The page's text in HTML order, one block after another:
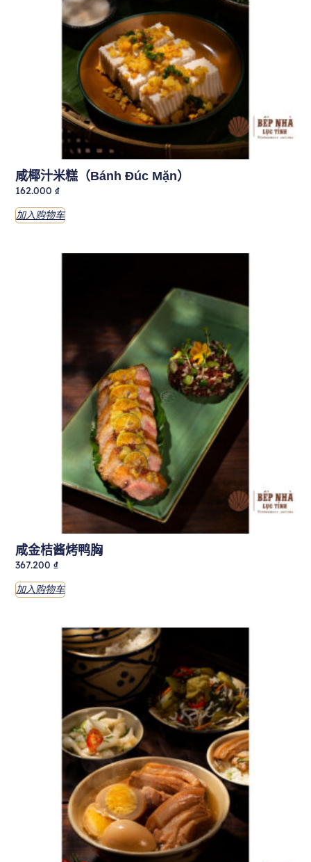
咸椰汁米糕（Bánh Đúc Mặn）
162.000₫
加入购物车
咸金桔酱烤鸭胸
367.200₫
加入购物车